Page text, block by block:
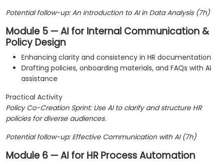
Potential follow-up: An introduction to AI in Data Analysis (7h)
Module 5 — AI for Internal Communication &
Policy Design
Enhancing clarity and consistency in HR documentation
Drafting policies, onboarding materials, and FAQs with AI
assistance
Practical Activity
Policy Co-Creation Sprint: Use AI to clarify and structure HR
policies for diverse audiences.
Potential follow-up: Effective Communication with AI (7h)
Module 6 — AI for HR Process Automation